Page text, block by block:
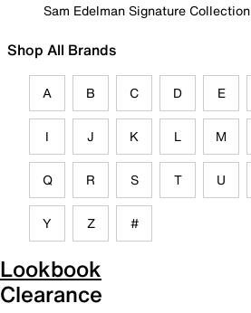
Sam Edelman Signature Collection
Shop All Brands
A B C D E
I J K L M
Q R S T U
Y Z #
Lookbook
Clearance